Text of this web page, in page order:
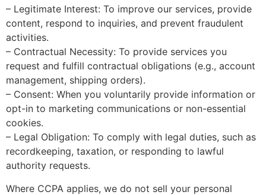
– Legitimate Interest: To improve our services, provide
content, respond to inquiries, and prevent fraudulent
activities.
– Contractual Necessity: To provide services you
request and fulfill contractual obligations (e.g., account
management, shipping orders).
– Consent: When you voluntarily provide information or
opt-in to marketing communications or non-essential
cookies.
– Legal Obligation: To comply with legal duties, such as
recordkeeping, taxation, or responding to lawful
authority requests.
Where CCPA applies, we do not sell your personal